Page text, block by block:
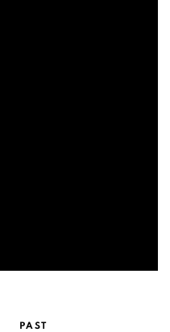
PAST